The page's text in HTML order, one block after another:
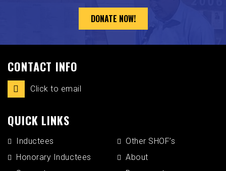
DONATE NOW!
CONTACT INFO
Click to email
QUICK LINKS
Inductees
Honorary Inductees
Other SHOF’s
About